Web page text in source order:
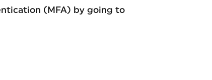
(MFA) by going to